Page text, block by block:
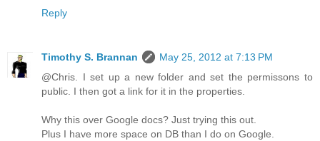
Reply
Timothy S. Brannan
May 25, 2012 at 7:13 PM
@Chris. I set up a new folder and set the permissons to
public. I then got a link for it in the properties.
Why this over Google docs? Just trying this out.
Plus I have more space on DB than I do on Google.